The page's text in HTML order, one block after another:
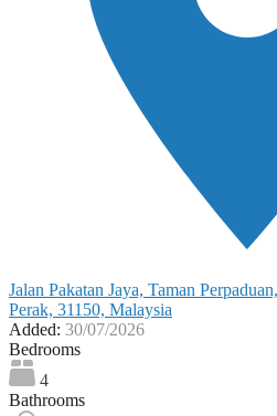
Jalan Pakatan Jaya, Taman
Perak, 31150, Malaysia
Added: 30/07/2026
Bedrooms
4
Bathrooms